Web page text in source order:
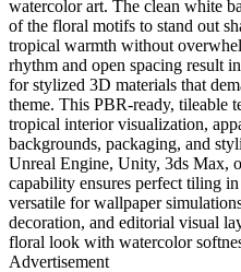
watercolor art. The clean white
of the floral motifs to stand out
tropical warmth without
rhythm and open spacing result
for stylized 3D materials that
theme. This PBR-ready, tileable
tropical interior visualization,
backgrounds, packaging, and
Unreal Engine, Unity, 3ds Max,
capability ensures perfect tiling
versatile for wallpaper
decoration, and editorial visual
floral look with watercolor
Advertisement